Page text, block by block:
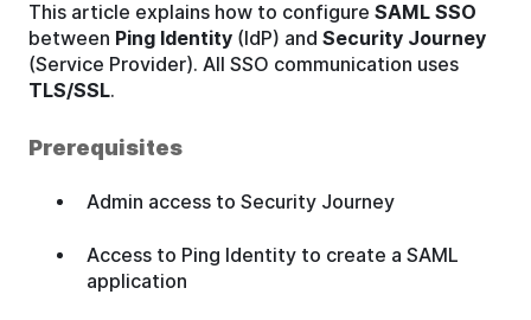
This article explains how to configure SAML SSO
between Ping Identity (IdP) and Security Journey
(Service Provider). All SSO communication uses
TLS/SSL.
Prerequisites
Admin access to Security Journey
Access to Ping Identity to create a SAML
application